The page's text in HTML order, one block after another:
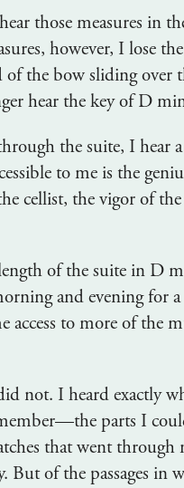
those measures in
however, I lose
the bow sliding over
hear the key of D
the suite, I hear a
to me is the
cellist, the vigor of
of the suite in D
and evening for
access to more of the
not. I heard exactly
parts I
that went through
But of the passages in